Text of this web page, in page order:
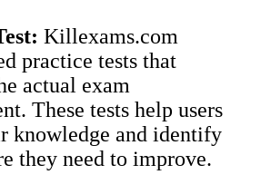
Killexams.com
practice tests that
actual exam
These tests help users
knowledge and identify
they need to improve.